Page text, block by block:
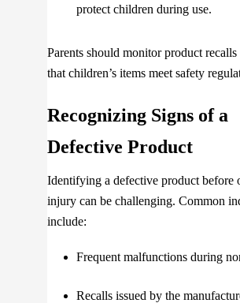
protect children during use.
Parents should monitor product recalls
that children’s items meet safety
Recognizing Signs of a
Defective Product
Identifying a defective product before
injury can be challenging. Common
include:
Frequent malfunctions during
Recalls issued by the